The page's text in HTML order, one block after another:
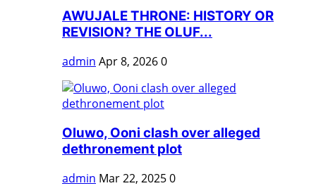
AWUJALE THRONE: HISTORY OR
REVISION? THE OLUF...
admin Apr 8, 20260
Oluwo, Ooni clash over alleged
dethronement plot
admin Mar 22, 20250